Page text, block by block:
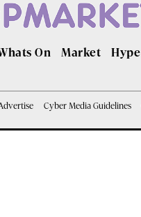
On Market Hype
Cyber Media Guidelines